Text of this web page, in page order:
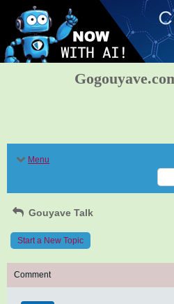
Menu
Gouyave Talk
Start a New Topic
Comment